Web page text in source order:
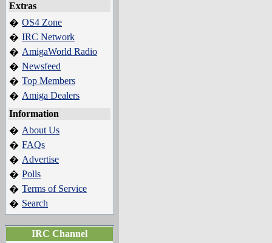
Extras
� OS4 Zone
� IRC Network
� AmigaWorld Radio
� Newsfeed
� Top Members
� Amiga Dealers
Information
� About Us
� FAQs
� Advertise
� Polls
� Terms of Service
� Search
IRC Channel